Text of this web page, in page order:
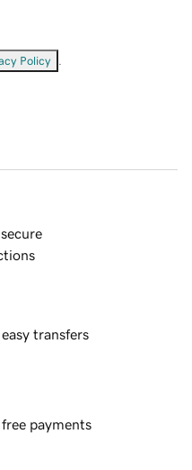
Policy
transfers
free payments